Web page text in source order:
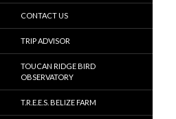
CONTACT US
TRIP ADVISOR
TOUCAN RIDGE BIRD
OBSERVATORY
T.R.E.E.S. BELIZE FARM